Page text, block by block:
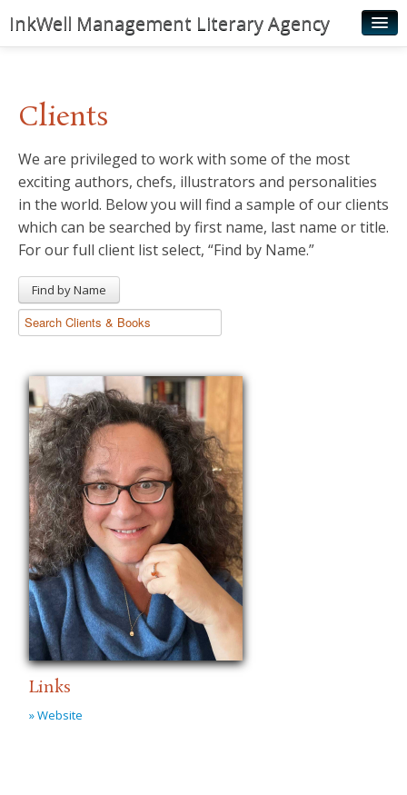
InkWell Management Literary Agency
Authors
Young Readers
Illustrators
Rights & Permissions
News
Clients
We are privileged to work with some of the most
exciting authors, chefs, illustrators and personalities
in the world. Below you will find a sample of our clients
which can be searched by first name, last name or title.
For our full client list select, “Find by Name.”
Find by Name
Links
» Website